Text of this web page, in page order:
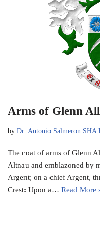
Arms of Glenn
by Dr. Antonio Salmeron SHA
The coat of arms of Glenn
Altnau and emblazoned by
Argent; on a chief Argent,
Crest: Upon a… Read More